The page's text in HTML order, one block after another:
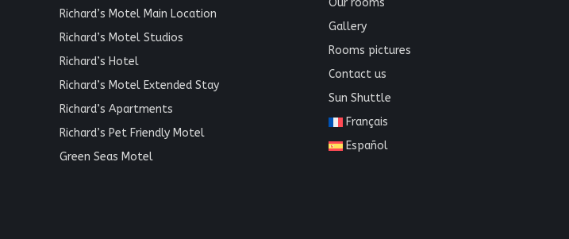
Richard’s Motel Main Location
Richard’s Motel Studios
Richard’s Hotel
Richard’s Motel Extended Stay
Richard’s Apartments
Richard’s Pet Friendly Motel
Green Seas Motel
Gallery
Rooms pictures
Contact us
Sun Shuttle
Français
Español